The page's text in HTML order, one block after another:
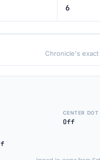
6
Chronicle's
CENTER DOT
Off